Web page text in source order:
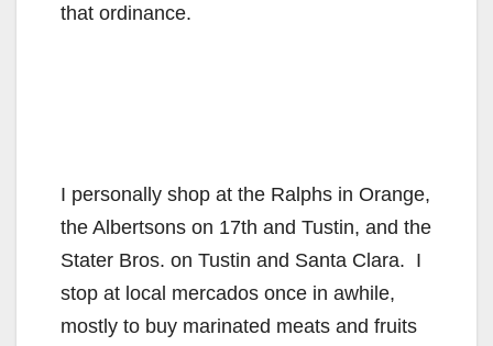
that ordinance.
I personally shop at the Ralphs in Orange,
the Albertsons on 17th and Tustin, and the
Stater Bros. on Tustin and Santa Clara. I
stop at local mercados once in awhile,
mostly to buy marinated meats and fruits